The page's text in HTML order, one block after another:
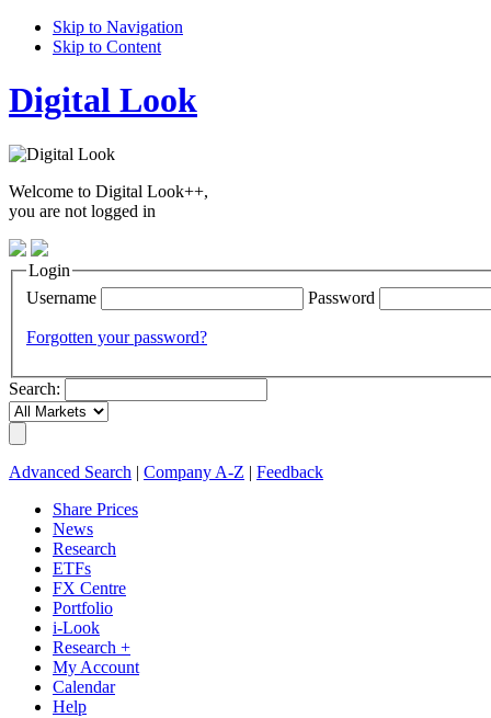
Skip to Navigation
Skip to Content
Digital Look
Welcome to Digital Look++,
you are not logged in
Login
Username
Password
Forgotten your password?
Search:
Advanced Search Company A-Z
Feedback
Share Prices
News
Research
ETFs
FX Centre
Portfolio
i-Look
Research +
My Account
Calendar
Help